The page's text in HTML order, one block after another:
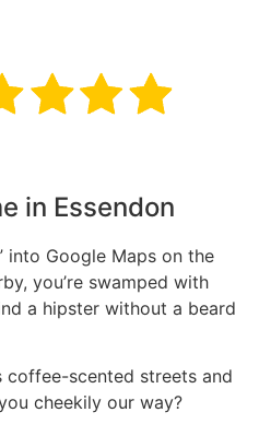
in Essendon
into Google Maps on the
you’re swamped with
a hipster without a beard
coffee-scented streets and
cheekily our way?